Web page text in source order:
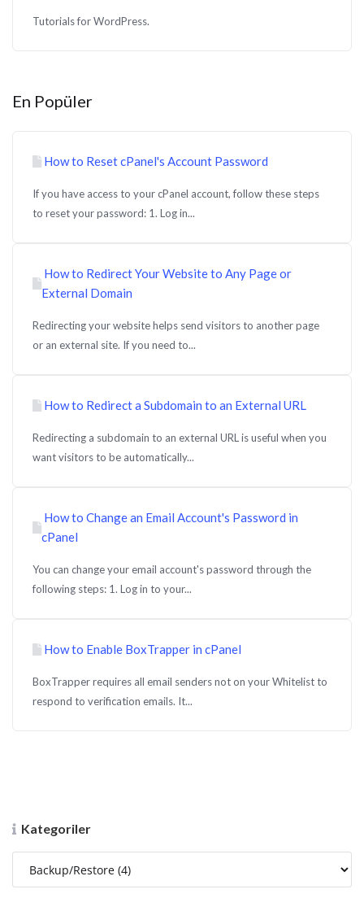
Kategoriler
Tutorials for WordPress.
En Popüler
How to Reset cPanel's Account Password
If you have access to your cPanel account, follow these steps
to reset your password: 1. Log in...
How to Redirect Your Website to Any Page or
External Domain
Redirecting your website helps send visitors to another page
or an external site. If you need to...
How to Redirect a Subdomain to an External URL
Redirecting a subdomain to an external URL is useful when you
want visitors to be automatically...
How to Change an Email Account's Password in
cPanel
You can change your email account's password through the
following steps: 1. Log in to your...
How to Enable BoxTrapper in cPanel
BoxTrapper requires all email senders not on your Whitelist to
respond to verification emails. It...